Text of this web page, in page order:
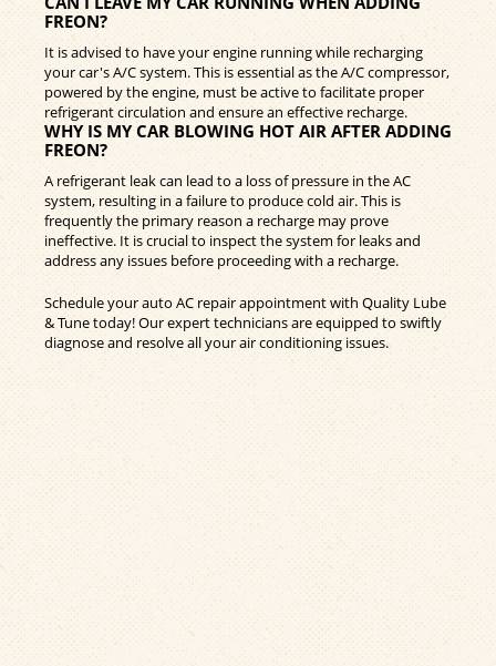
FREON?
It is advised to have your engine running while recharging
your car's A/C system. This is essential as the A/C compressor,
powered by the engine, must be active to facilitate proper
refrigerant circulation and ensure an effective recharge.
WHY IS MY CAR BLOWING HOT AIR AFTER ADDING
FREON?
A refrigerant leak can lead to a loss of pressure in the AC
system, resulting in a failure to produce cold air. This is
frequently the primary reason a recharge may prove
ineffective. It is crucial to inspect the system for leaks and
address any issues before proceeding with a recharge.
Schedule your auto AC repair appointment with Quality Lube
& Tune today! Our expert technicians are equipped to swiftly
diagnose and resolve all your air conditioning issues.